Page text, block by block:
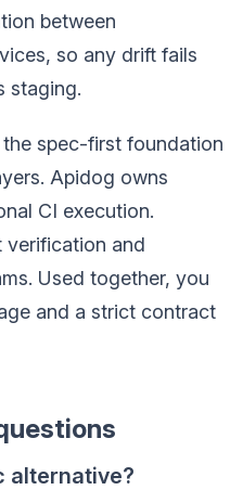
between
so any drift fails
staging.
spec-first foundation
Apidog owns
CI execution.
verification and
Used together, you
and a strict contract
alternative?